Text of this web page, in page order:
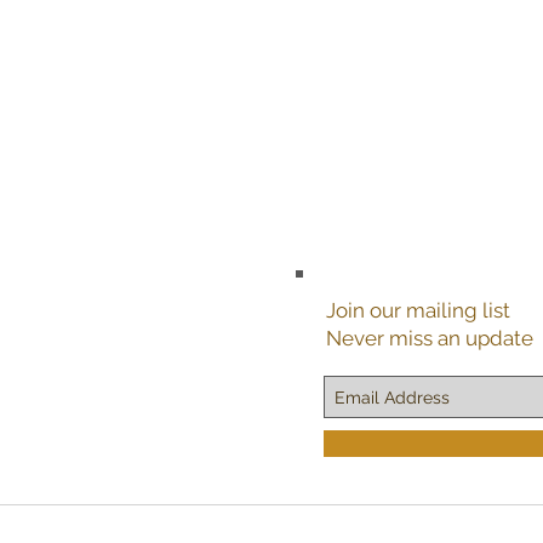
Join our mailing list
Never miss an update